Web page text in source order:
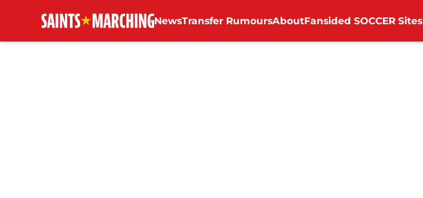
NewsTransfer RumoursAboutFansided SOCCER Sites